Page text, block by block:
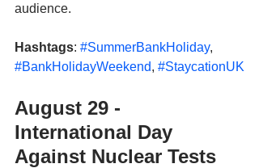
audience.
Hashtags: #SummerBankHoliday,
#BankHolidayWeekend, #StaycationUK
August 29 -
International Day
Against Nuclear Tests